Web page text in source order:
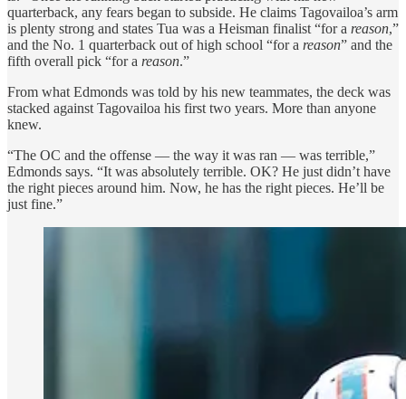
quarterback, any fears began to subside. He claims Tagovailoa’s arm
is plenty strong and states Tua was a Heisman finalist “for a reason,”
and the No. 1 quarterback out of high school “for a reason” and the
fifth overall pick “for a reason.”
From what Edmonds was told by his new teammates, the deck was
stacked against Tagovailoa his first two years. More than anyone
knew.
“The OC and the offense — the way it was ran — was terrible,”
Edmonds says. “It was absolutely terrible. OK? He just didn’t have
the right pieces around him. Now, he has the right pieces. He’ll be
just fine.”